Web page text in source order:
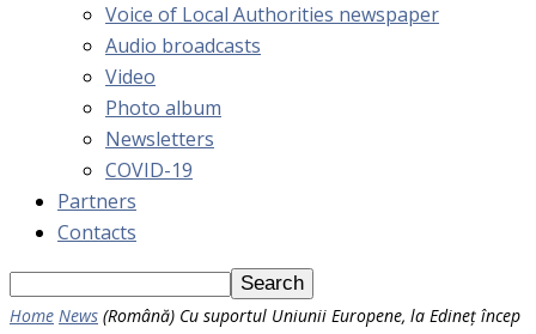
Voice of Local Authorities newspaper
Audio broadcasts
Video
Photo album
Newsletters
COVID-19
Partners
Contacts
Home News (Română) Cu suportul Uniunii Europene, la Edineț încep